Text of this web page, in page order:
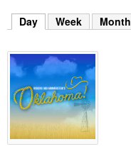
k
y
w
o
r
d
s
.
Day (active tab)
Week Month